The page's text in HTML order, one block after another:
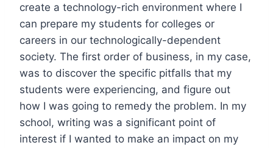
create a technology-rich environment where I
can prepare my students for colleges or
careers in our technologically-dependent
society. The first order of business, in my case,
was to discover the specific pitfalls that my
students were experiencing, and figure out
how I was going to remedy the problem. In my
school, writing was a significant point of
interest if I wanted to make an impact on my